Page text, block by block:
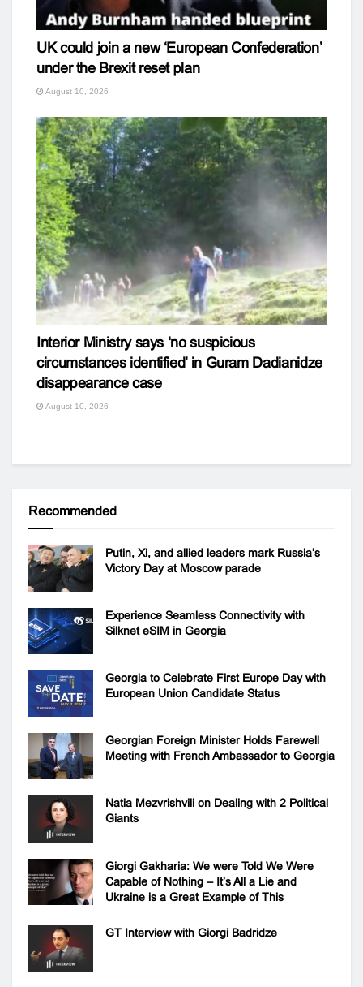
UK could join a new ‘European Confederation’
under the Brexit reset plan
August 10, 2026
Interior Ministry says ‘no suspicious
circumstances identified’ in Guram Dadianidze
disappearance case
August 10, 2026
Recommended
Putin, Xi, and allied leaders mark Russia’s
Victory Day at Moscow parade
Experience Seamless Connectivity with
Silknet eSIM in Georgia
Georgia to Celebrate First Europe Day with
European Union Candidate Status
Georgian Foreign Minister Holds Farewell
Meeting with French Ambassador to Georgia
Natia Mezvrishvili on Dealing with 2 Political
Giants
Giorgi Gakharia: We were Told We Were
Capable of Nothing – It’s All a Lie and
Ukraine is a Great Example of This
GT Interview with Giorgi Badridze